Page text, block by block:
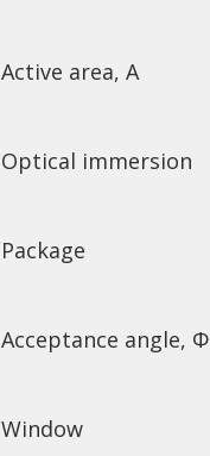
Active area, A
Optical immersion
Package
Acceptance angle, Φ
Window